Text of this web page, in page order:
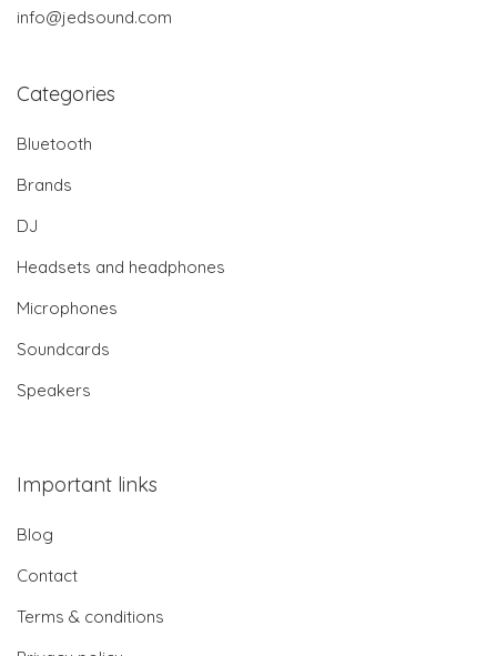
info@jedsound.com
Categories
Bluetooth
Brands
DJ
Headsets and headphones
Microphones
Soundcards
Speakers
Important links
Blog
Contact
Terms & conditions